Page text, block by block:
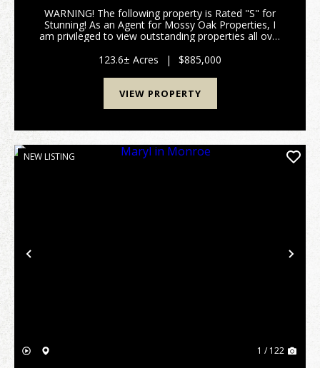
WARNING! The following property is Rated "S" for
Stunning! As an Agent for Mossy Oak Properties, I
am privileged to view outstanding properties all over
sticks to your soul, the image of a beaut...
123.6± Acres | $885,000
VIEW PROPERTY
Previous
NEW LISTING
1 / 122